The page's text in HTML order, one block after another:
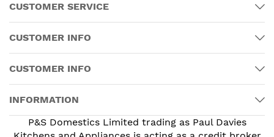
CUSTOMER SERVICE
CUSTOMER INFO
CUSTOMER INFO
INFORMATION
P&S Domestics Limited trading as Paul Davies